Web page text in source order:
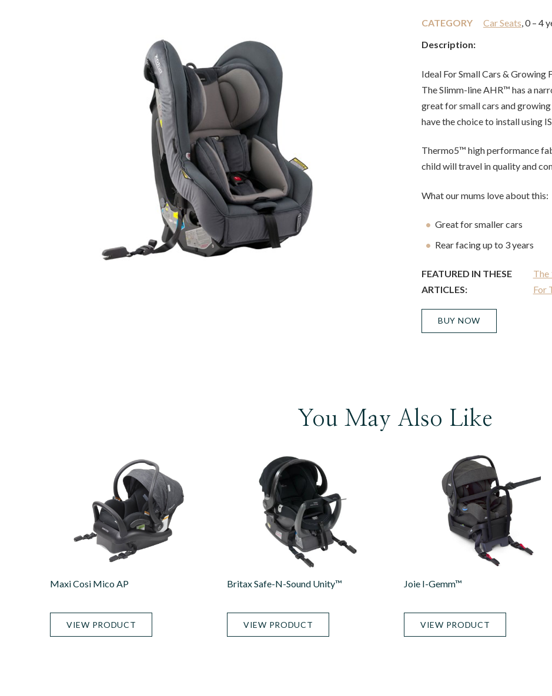
CATEGORY Car Seats, 0 – 4
Description:
Ideal For Small Cars & Growing
The Slimm-line AHR™ has a
great for small cars and
have the choice to install using
Thermo5™ high performance
child will travel in quality and
What our mums love about this:
Great for smaller cars
Rear facing up to 3 years
FEATURED IN THESE
ARTICLES:
The
For
BUY NOW
You May Also Like
Maxi Cosi Mico AP
VIEW PRODUCT
Britax Safe-N-Sound Unity™
VIEW PRODUCT
Joie I-Gemm™
VIEW PRODUCT